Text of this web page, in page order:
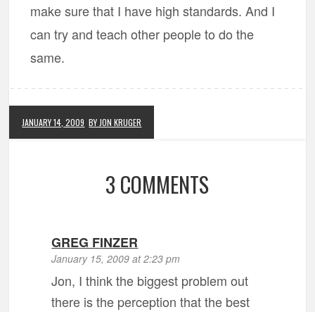
make sure that I have high standards. And I
can try and teach other people to do the
same.
JANUARY 14, 2009 BY JON KRUGER
3 COMMENTS
GREG FINZER
January 15, 2009 at 2:23 pm
Jon, I think the biggest problem out
there is the perception that the best